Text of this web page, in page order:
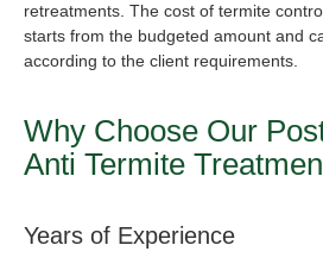
retreatments. The cost of termite
starts from the budgeted amount and
according to the client requirements.
Why Choose Our
Anti Termite
Years of Experience